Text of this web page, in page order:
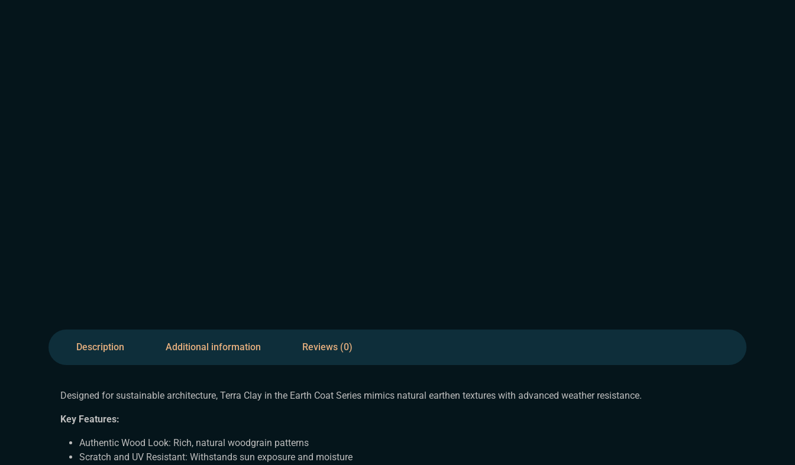
Description Additional information Reviews (0)
Designed for sustainable architecture, Terra Clay in the Earth Coat Series mimics natural earthen textures with advanced weather resistance.
Key Features:
Authentic Wood Look: Rich, natural woodgrain patterns
Scratch and UV Resistant: Withstands sun exposure and moisture